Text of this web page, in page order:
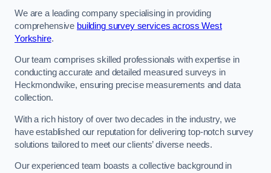
We are a leading company specialising in providing
comprehensive building survey services across West
Yorkshire.
Our team comprises skilled professionals with expertise in
conducting accurate and detailed measured surveys in
Heckmondwike, ensuring precise measurements and data
collection.
With a rich history of over two decades in the industry, we
have established our reputation for delivering top-notch survey
solutions tailored to meet our clients’ diverse needs.
Our experienced team boasts a collective background in